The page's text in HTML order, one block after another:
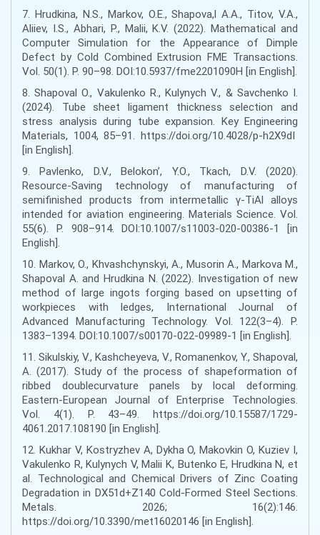
7. Hrudkina, N.S., Markov, O.E., Shapova,l A.А., Titov, V.A.,
Aliiev, I.S., Abhari, P., Malii, K.V. (2022). Mathematical and
Computer Simulation for the Appearance of Dimple
Defect by Cold Combined Extrusion FME Transactions.
Vol. 50(1). Р. 90–98. DOI:10.5937/fme2201090H [in English].
8. Shapoval O., Vakulenko R., Kulynych V., & Savchenko I.
(2024). Tube sheet ligament thickness selection and
stress analysis during tube expansion. Key Engineering
Materials, 1004, 85–91. https://doi.org/10.4028/p-h2X9dI
[in English].
9. Pavlenko, D.V., Belokon’, Y.O., Tkach, D.V. (2020).
Resource-Saving technology of manufacturing of
semifinished products from intermetallic γ-TiAl alloys
intended for aviation engineering. Materials Science. Vol.
55(6). Р. 908–914. DOI:10.1007/s11003-020-00386-1 [in
English].
10. Markov, O., Khvashchynskyi, A., Musorin A., Markova M.,
Shapoval A. and Hrudkina N. (2022). Investigation of new
method of large ingots forging based on upsetting of
workpieces with ledges, International Journal of
Advanced Manufacturing Technology. Vol. 122(3–4). Р.
1383–1394. DOI:10.1007/s00170-022-09989-1 [in English].
11. Sikulskiy, V., Kashcheyeva, V., Romanenkov, Y., Shapoval,
A. (2017). Study of the process of shapeformation of
ribbed doublecurvature panels by local deforming.
Eastern-European Journal of Enterprise Technologies.
Vol. 4(1). Р. 43–49. https://doi.org/10.15587/1729-
4061.2017.108190 [in English].
12. Kukhar V, Kostryzhev A, Dykha O, Makovkin O, Kuziev I,
Vakulenko R, Kulynych V, Malii K, Butenko E, Hrudkina N, et
al. Technological and Chemical Drivers of Zinc Coating
Degradation in DX51d+Z140 Cold-Formed Steel Sections.
Metals. 2026; 16(2):146.
https://doi.org/10.3390/met16020146 [in English].